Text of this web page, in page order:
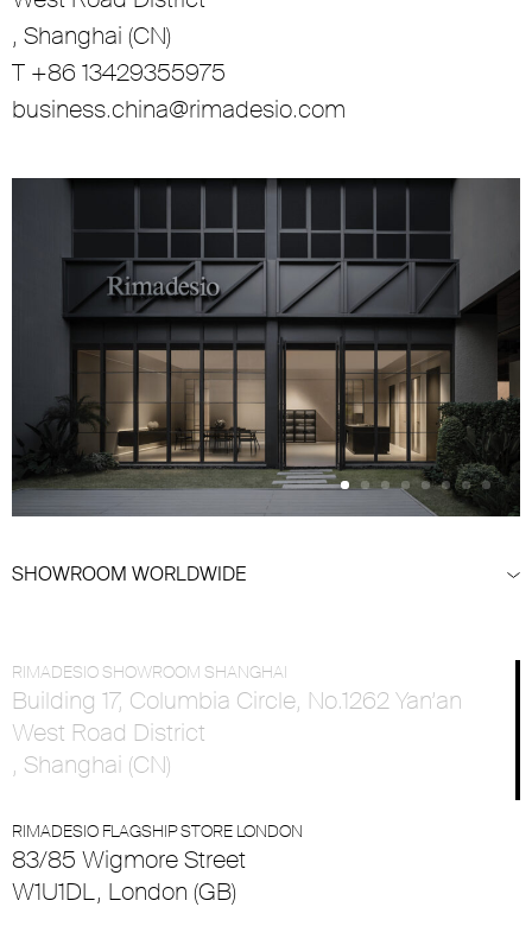
, Shanghai (CN)
T +86 13429355975
business.china@rimadesio.com
SHOWROOM WORLDWIDE
RIMADESIO SHOWROOM SHANGHAI
Building 17, Columbia Circle, No.1262 Yan’an
West Road District
, Shanghai (CN)
RIMADESIO FLAGSHIP STORE LONDON
83/85 Wigmore Street
W1U1DL, London (GB)